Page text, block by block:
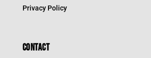
Privacy Policy
CONTACT